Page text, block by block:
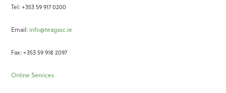
Tel: +353 59 917 0200
Email: info@teagasc.ie
Fax: +353 59 918 2097
Online Services